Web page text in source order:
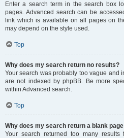
Enter a search term in the search box
pages. Advanced search can be
link which is available on all pages on
may depend on the style used.
Top
Why does my search return no results?
Your search was probably too vague and
are not indexed by phpBB. Be more
within Advanced search.
Top
Why does my search return a blank
Your search returned too many